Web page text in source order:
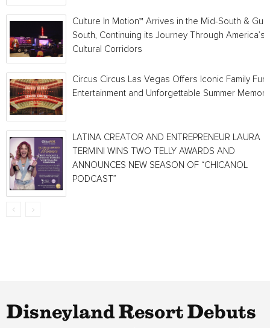
Culture In Motion™ Arrives in the Mid-South & Gulf
South, Continuing its Journey Through America’s
Cultural Corridors
Circus Circus Las Vegas Offers Iconic Family Fun,
Entertainment and Unforgettable Summer
LATINA CREATOR AND ENTREPRENEUR LAURA
TERMINI WINS TWO TELLY AWARDS AND
ANNOUNCES NEW SEASON OF “CHICANOL
PODCAST”
Disneyland Resort Debuts